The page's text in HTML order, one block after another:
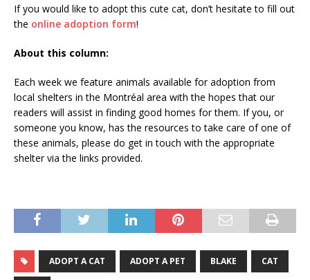
If you would like to adopt this cute cat, don’t hesitate to fill out
the online adoption form!
About this column:
Each week we feature animals available for adoption from
local shelters in the Montréal area with the hopes that our
readers will assist in finding good homes for them. If you, or
someone you know, has the resources to take care of one of
these animals, please do get in touch with the appropriate
shelter via the links provided.
ADOPT A CAT ADOPT A PET BLAKE CAT